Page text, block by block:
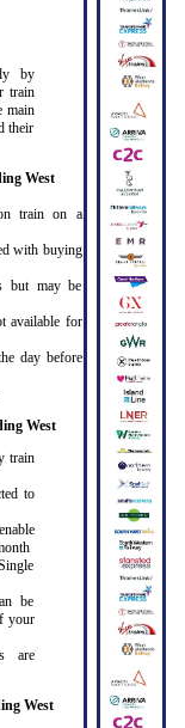
by
train
main
their
West
train on a
with buying
but may be
available for
day before
West
train
to
be
your
are
West